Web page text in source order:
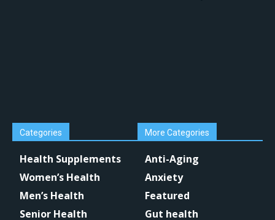
Categories
Health Supplements
Women’s Health
Men’s Health
Senior Health
More Categories
Anti-Aging
Anxiety
Featured
Gut health